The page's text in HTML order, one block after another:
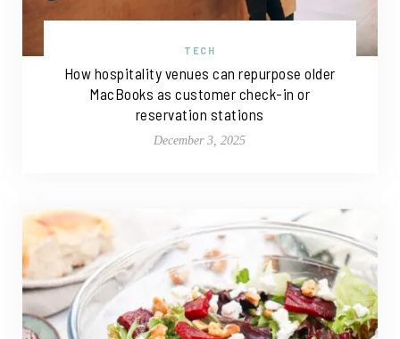
TECH
How hospitality venues can repurpose older
MacBooks as customer check-in or
reservation stations
December 3, 2025